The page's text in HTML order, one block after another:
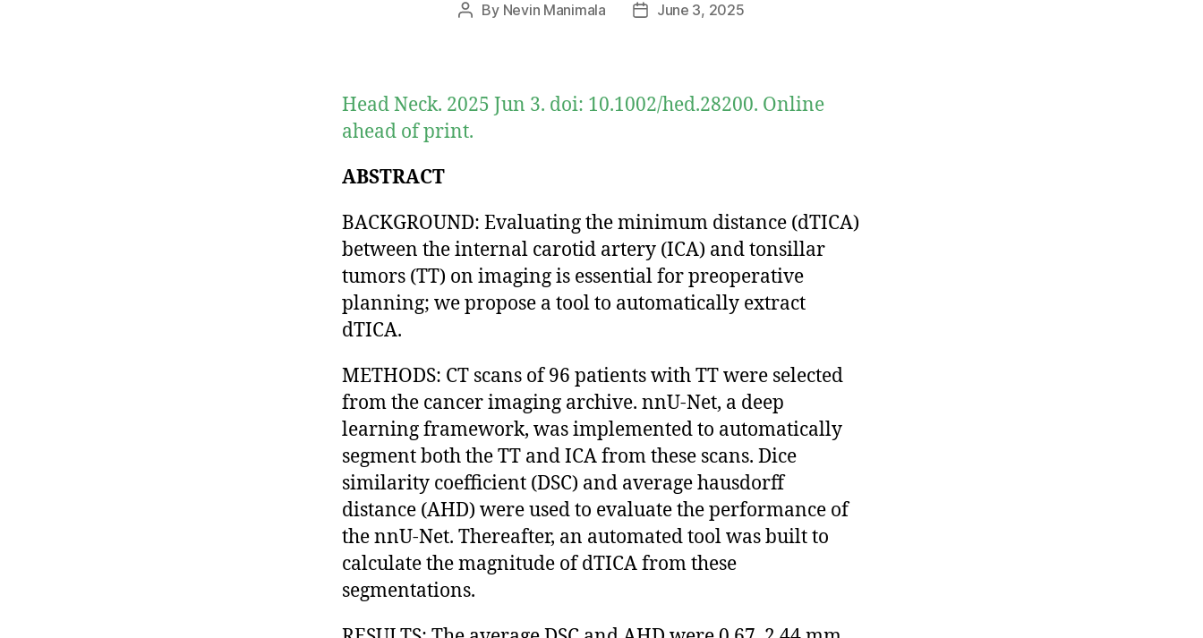
Post
By Nevin Manimala
PostJune 3, 2025
Head Neck. 2025 Jun 3. doi: 10.1002/hed.28200. Online
ahead of print.
ABSTRACT
BACKGROUND: Evaluating the minimum distance (dTICA)
between the internal carotid artery (ICA) and tonsillar
tumors (TT) on imaging is essential for preoperative
planning; we propose a tool to automatically extract
dTICA.
METHODS: CT scans of 96 patients with TT were selected
from the cancer imaging archive. nnU-Net, a deep
learning framework, was implemented to automatically
segment both the TT and ICA from these scans. Dice
similarity coefficient (DSC) and average hausdorff
distance (AHD) were used to evaluate the performance of
the nnU-Net. Thereafter, an automated tool was built to
calculate the magnitude of dTICA from these
segmentations.